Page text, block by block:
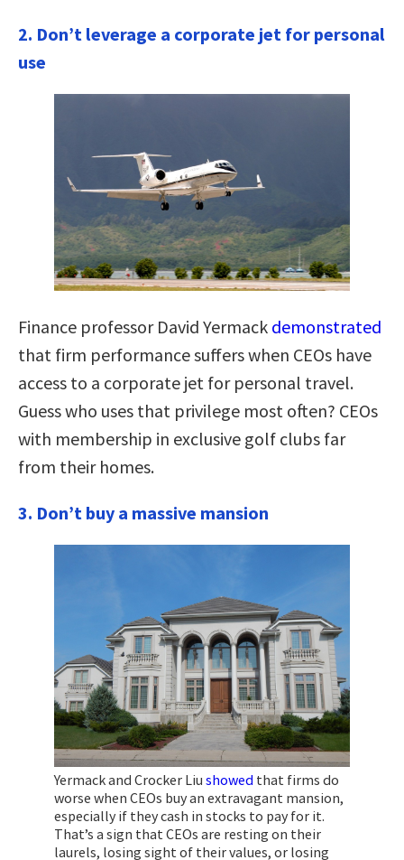
2. Don’t leverage a corporate jet for personal
use
Finance professor David Yermack demonstrated
that firm performance suffers when CEOs have
access to a corporate jet for personal travel.
Guess who uses that privilege most often? CEOs
with membership in exclusive golf clubs far
from their homes.
3. Don’t buy a massive mansion
Yermack and Crocker Liu showed that firms do
worse when CEOs buy an extravagant mansion,
especially if they cash in stocks to pay for it.
That’s a sign that CEOs are resting on their
laurels, losing sight of their values, or losing